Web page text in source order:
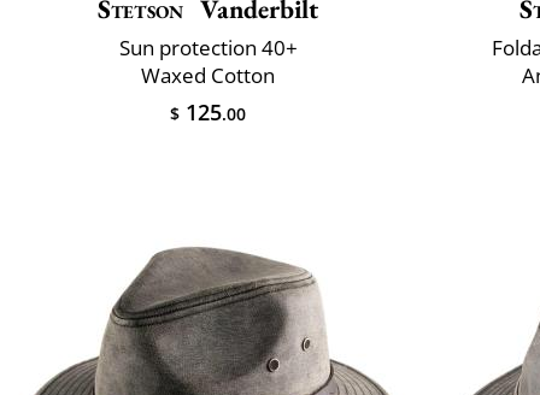
Stetson Vanderbilt
Sun protection 40+
Waxed Cotton
$ 125.00